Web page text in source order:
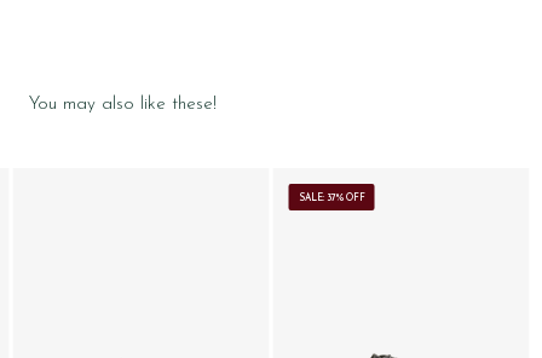
You may also like these!
SALE: 37% OFF